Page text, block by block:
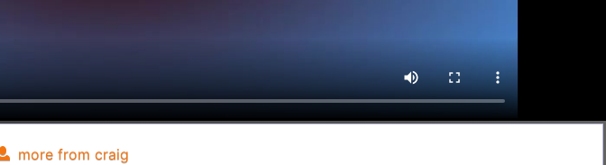
more from craig